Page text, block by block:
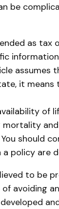
be
as
it
of
mortality
should
policy
to be
avoiding